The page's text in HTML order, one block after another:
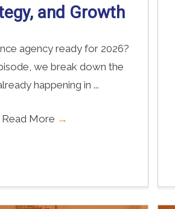
and Growth
agency ready for 2026?
we break down the
happening in ...
Read More →